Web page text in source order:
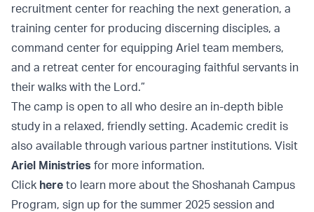
recruitment center for reaching the next generation, a
training center for producing discerning disciples, a
command center for equipping Ariel team members,
and a retreat center for encouraging faithful servants in
their walks with the Lord.”
The camp is open to all who desire an in-depth bible
study in a relaxed, friendly setting. Academic credit is
also available through various partner institutions. Visit
Ariel Ministries for more information.
Click here to learn more about the Shoshanah Campus
Program, sign up for the summer 2025 session and